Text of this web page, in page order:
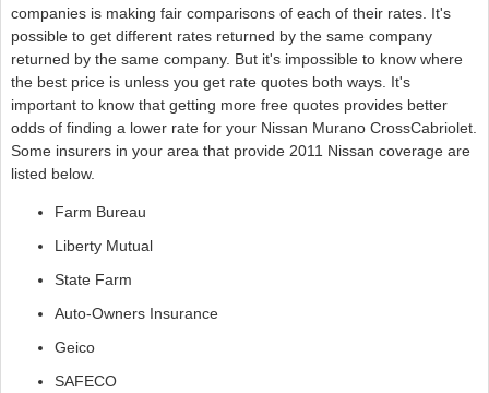
companies is making fair comparisons of each of their rates. It's
possible to get different rates returned by the same company
returned by the same company. But it's impossible to know where
the best price is unless you get rate quotes both ways. It's
important to know that getting more free quotes provides better
odds of finding a lower rate for your Nissan Murano CrossCabriolet.
Some insurers in your area that provide 2011 Nissan coverage are
listed below.
Farm Bureau
Liberty Mutual
State Farm
Auto-Owners Insurance
Geico
SAFECO